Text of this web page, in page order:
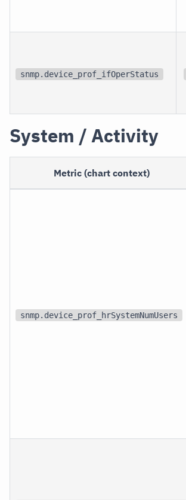
snmp.device_prof_ifOperStatus
System / Activity
Metric (chart context)
snmp.device_prof_hrSystemNumUsers